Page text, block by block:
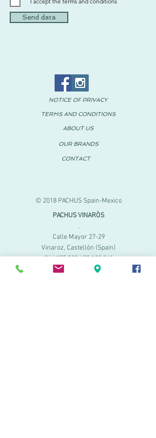
Send data
© 2018 PACHUS Spain-Mexico
NOTICE OF PRIVACY
TERMS AND CONDITIONS
ABOUT US
OUR BRANDS
CONTACT
PACHUS VINARÒS
.
Calle Mayor 27-29
Vinaroz, Castellón (Spain)
964 155 233 699 182061